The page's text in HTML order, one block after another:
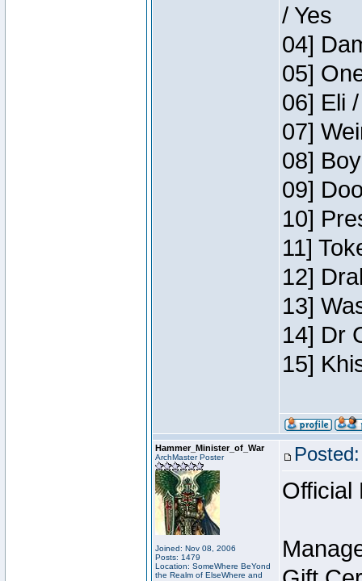
/ Yes
04]
05]
06] Eli
07]
08]
09]
10]
11]
12]
13]
14] Dr
15]
Hammer_Minister_of_War
ArchMaster Poster
Joined: Nov 08, 2006
Posts: 1479
Location: SomeWhere BeYond
the Realm of ElseWhere and
Official